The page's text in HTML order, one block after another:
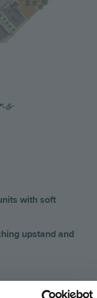
with soft
upstand and